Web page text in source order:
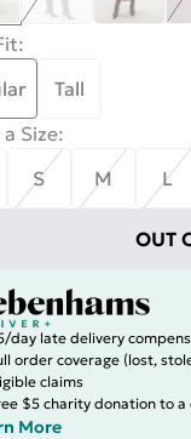
:
Tall
Size:
S M L
OUT
day late delivery
order coverage (lost,
claims
$5 charity donation to a
More